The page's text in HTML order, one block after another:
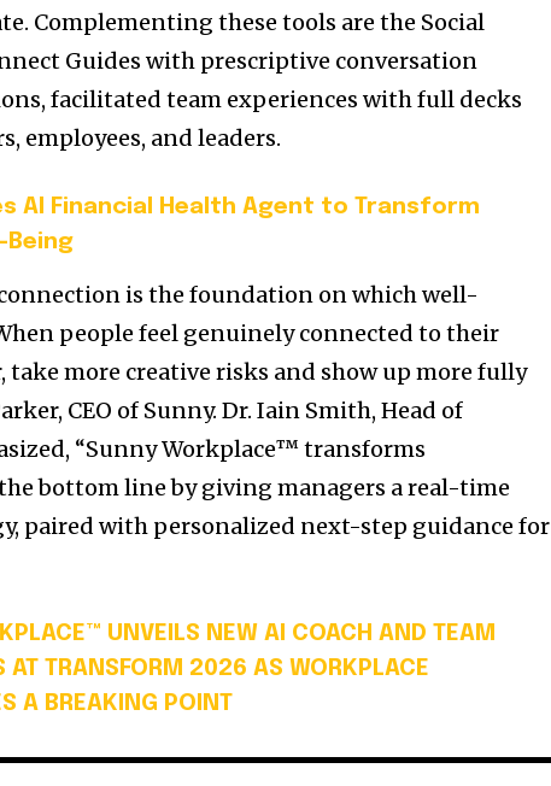
Complementing these tools are the Social
Guides with prescriptive conversation
facilitated team experiences with full decks
employees, and leaders.
AI Financial Health Agent to Transform
Being
is the foundation on which well-
people feel genuinely connected to their
more creative risks and show up more fully
CEO of Sunny. Dr. Iain Smith, Head of
“Sunny Workplace™ transforms
bottom line by giving managers a real-time
paired with personalized next-step guidance for
UNVEILS NEW AI COACH AND TEAM
AT TRANSFORM 2026 AS WORKPLACE
A BREAKING POINT